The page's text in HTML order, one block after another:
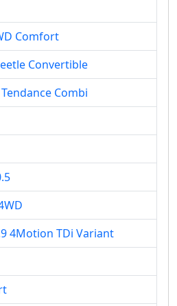
Comfort
Convertible
Combi
4Motion TDi Variant